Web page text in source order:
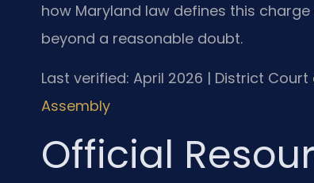
how Maryland law defines this
beyond a reasonable doubt.
Last verified: April 2026 | District
Assembly
Official